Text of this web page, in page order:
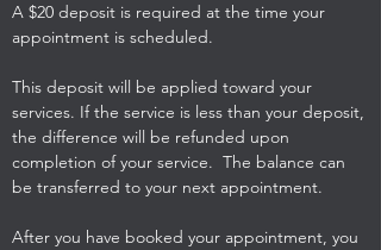
A $20 deposit is required at the time your
appointment is scheduled.
This deposit will be applied toward your
services. If the service is less than your deposit,
the difference will be refunded upon
completion of your service. The balance can
be transferred to your next appointment.
After you have booked your appointment, you